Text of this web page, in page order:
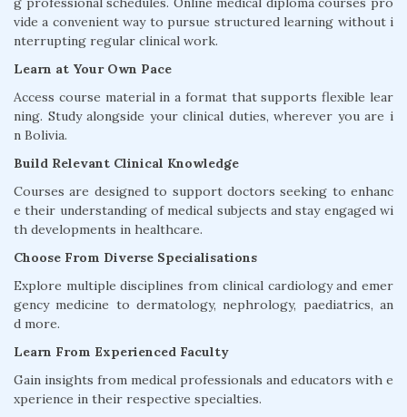
vide a convenient way to pursue structured learning without i
nterrupting regular clinical work.
Learn at Your Own Pace
Access course material in a format that supports flexible lear
ning. Study alongside your clinical duties, wherever you are i
n Bolivia.
Build Relevant Clinical Knowledge
Courses are designed to support doctors seeking to enhanc
e their understanding of medical subjects and stay engaged wi
th developments in healthcare.
Choose From Diverse Specialisations
Explore multiple disciplines from clinical cardiology and emer
gency medicine to dermatology, nephrology, paediatrics, an
d more.
Learn From Experienced Faculty
Gain insights from medical professionals and educators with e
xperience in their respective specialties.